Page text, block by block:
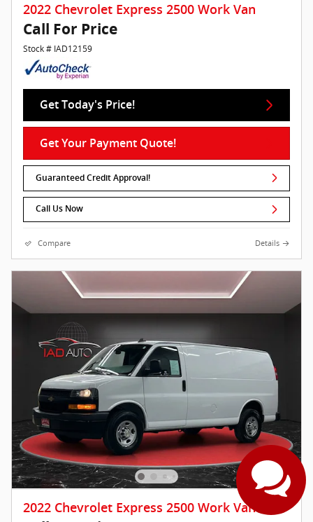
2022 Chevrolet Express 2500 Work Van
Call For Price
Stock # IAD12159
Get Today's Price!
Get Your Payment Quote!
Guaranteed Credit Approval!
Call Us Now
Compare Details
2022 Chevrolet Express 2500 Work Van